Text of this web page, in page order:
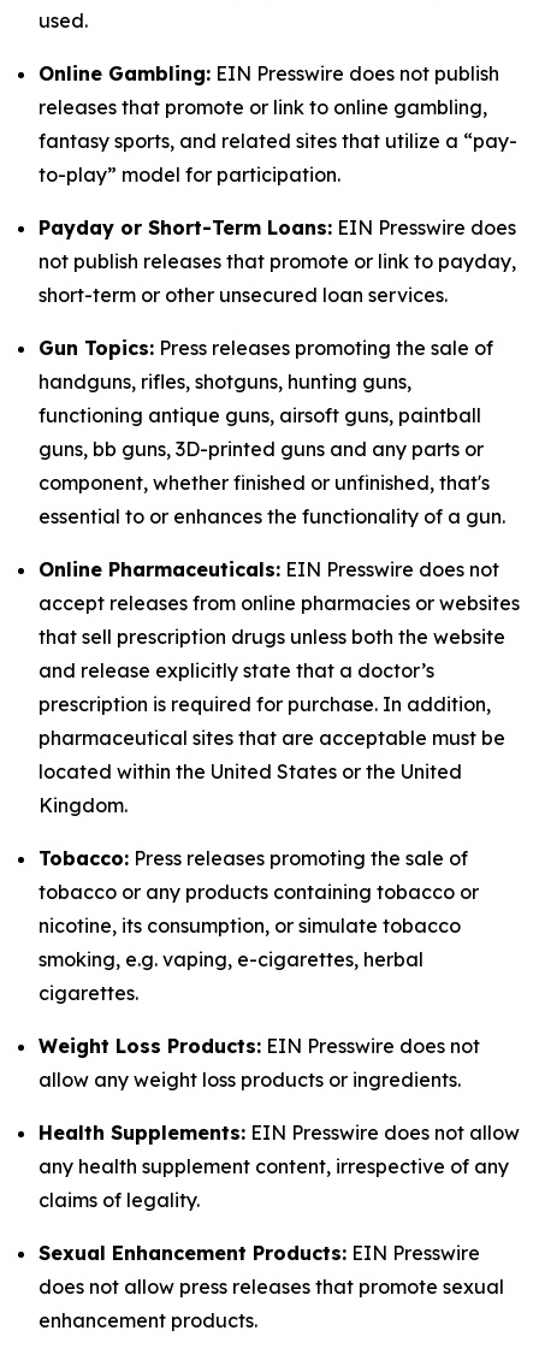
used.
Online Gambling: EIN Presswire does not publish
releases that promote or link to online gambling,
fantasy sports, and related sites that utilize a “pay-
to-play” model for participation.
Payday or Short-Term Loans: EIN Presswire does
not publish releases that promote or link to payday,
short-term or other unsecured loan services.
Gun Topics: Press releases promoting the sale of
handguns, rifles, shotguns, hunting guns,
functioning antique guns, airsoft guns, paintball
guns, bb guns, 3D-printed guns and any parts or
component, whether finished or unfinished, that's
essential to or enhances the functionality of a gun.
Online Pharmaceuticals: EIN Presswire does not
accept releases from online pharmacies or websites
that sell prescription drugs unless both the website
and release explicitly state that a doctor’s
prescription is required for purchase. In addition,
pharmaceutical sites that are acceptable must be
located within the United States or the United
Kingdom.
Tobacco: Press releases promoting the sale of
tobacco or any products containing tobacco or
nicotine, its consumption, or simulate tobacco
smoking, e.g. vaping, e-cigarettes, herbal
cigarettes.
Weight Loss Products: EIN Presswire does not
allow any weight loss products or ingredients.
Health Supplements: EIN Presswire does not allow
any health supplement content, irrespective of any
claims of legality.
Sexual Enhancement Products: EIN Presswire
does not allow press releases that promote sexual
enhancement products.